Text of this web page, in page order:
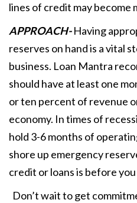
lines of credit may become
APPROACH-Having
reserves on hand is a vital
business. Loan Mantra
should have at least one
or ten percent of revenue
economy. In times of
hold 3-6 months of
shore up emergency
credit or loans is before
Don’t wait to get